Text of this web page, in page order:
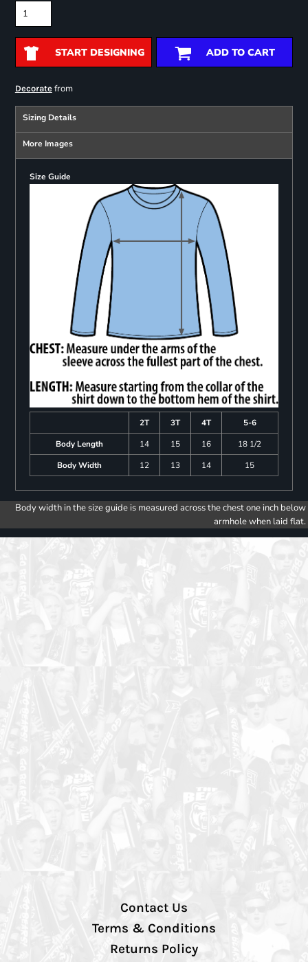
START DESIGNING ADD TO CART
Decoratefrom
Sizing Details
More Images
Size Guide
2T 3T 4T
5-6
Body Length
14 15 16
18 1/2
Body Width
12 13 14 15
Body width in the size guide is measured across the chest one inch below
armhole when laid flat.
Contact Us
Terms & Conditions
Returns Policy